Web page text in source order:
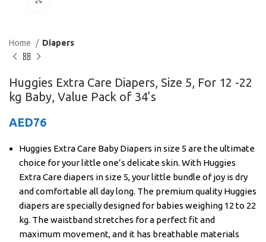
Home Diapers
Huggies Extra Care Diapers, Size 5, For 12 -22
kg Baby, Value Pack of 34’s
AED76
Huggies Extra Care Baby Diapers in size 5 are the ultimate
choice for your little one’s delicate skin. With Huggies
Extra Care diapers in size 5, your little bundle of joy is dry
and comfortable all day long. The premium quality Huggies
diapers are specially designed for babies weighing 12 to 22
kg. The waistband stretches for a perfect fit and
maximum movement, and it has breathable materials